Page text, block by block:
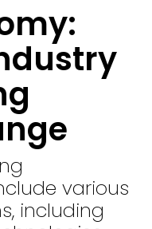
various
including